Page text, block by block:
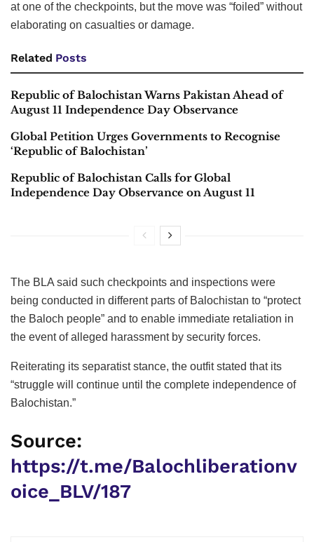
at one of the checkpoints, but the move was “foiled” without
elaborating on casualties or damage.
Related Posts
Republic of Balochistan Warns Pakistan Ahead of
August 11 Independence Day Observance
Global Petition Urges Governments to Recognise
‘Republic of Balochistan’
Republic of Balochistan Calls for Global
Independence Day Observance on August 11
The BLA said such checkpoints and inspections were
being conducted in different parts of Balochistan to “protect
the Baloch people” and to enable immediate retaliation in
the event of alleged harassment by security forces.
Reiterating its separatist stance, the outfit stated that its
“struggle will continue until the complete independence of
Balochistan.”
Source:
https://t.me/Balochliberationv
oice_BLV/187